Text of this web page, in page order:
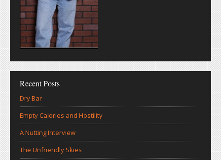
Recent Posts
Dry Bar
Empty Calories and Hostility
A Nutting Interview
The Unfriendly Skies